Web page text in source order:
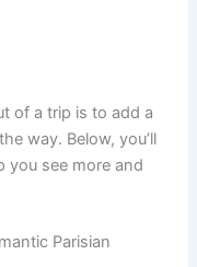
of a trip is to add a
way. Below, you’ll
you see more and
Parisian